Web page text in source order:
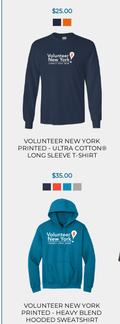
$25.00
VOLUNTEER NEW YORK
PRINTED - ULTRA COTTON®
LONG SLEEVE T-SHIRT
$35.00
VOLUNTEER NEW YORK
PRINTED - HEAVY BLEND 
HOODED SWEATSHIRT